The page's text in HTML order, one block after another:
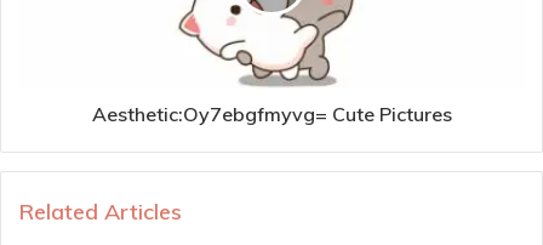
Aesthetic:Oy7ebgfmyvg= Cute Pictures
Related Articles